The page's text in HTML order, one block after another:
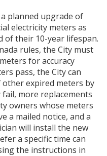
planned upgrade of
electricity meters as
of their 10-year lifespan.
rules, the City must
for accuracy
pass, the City can
expired meters by
more replacements
owners whose meters
a mailed notice, and a
will install the new
a specific time can
the instructions in